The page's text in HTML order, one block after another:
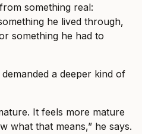
something real:
he lived through,
something he had to
a deeper kind of
It feels more mature
what that means,” he says.